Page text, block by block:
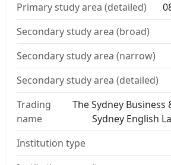
Primary study area (detailed)
Secondary study area (broad)
Secondary study area (narrow)
Secondary study area (detailed)
Trading
name
The Sydney Business
Sydney English
Institution type